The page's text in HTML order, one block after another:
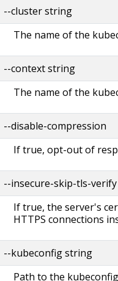
--cluster string
The name of the
--context string
The name of the
--disable-compression
If true, opt-out of
--insecure-skip-tls-verify
If true, the server's
HTTPS connections
--kubeconfig string
Path to the